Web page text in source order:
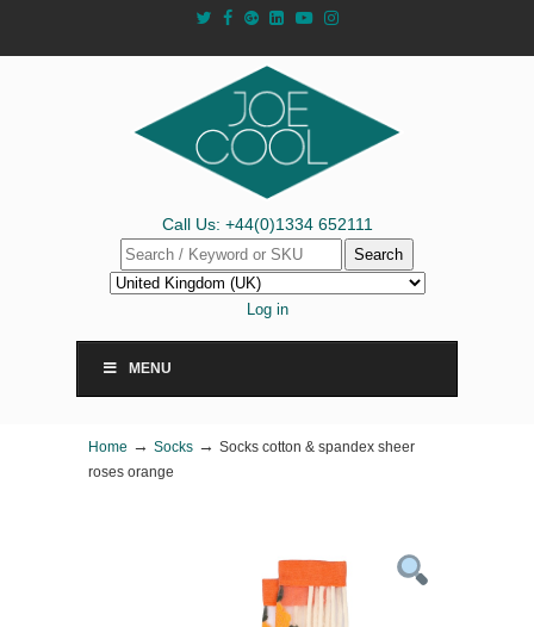
Call Us: +44(0)1334 652111
Search
Log in
MENU
Home → Socks → Socks cotton & spandex sheer
roses orange